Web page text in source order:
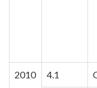
2010 4.1